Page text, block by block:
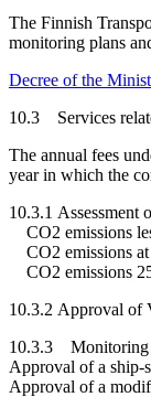
The Finnish
monitoring plans
Decree of the
10.3 Services
The annual fees
year in which the
10.3.1 Assessment
CO2
CO2 emissions
CO2
10.3.2
10.3.3 Monitoring
Approval of a
Approval of a